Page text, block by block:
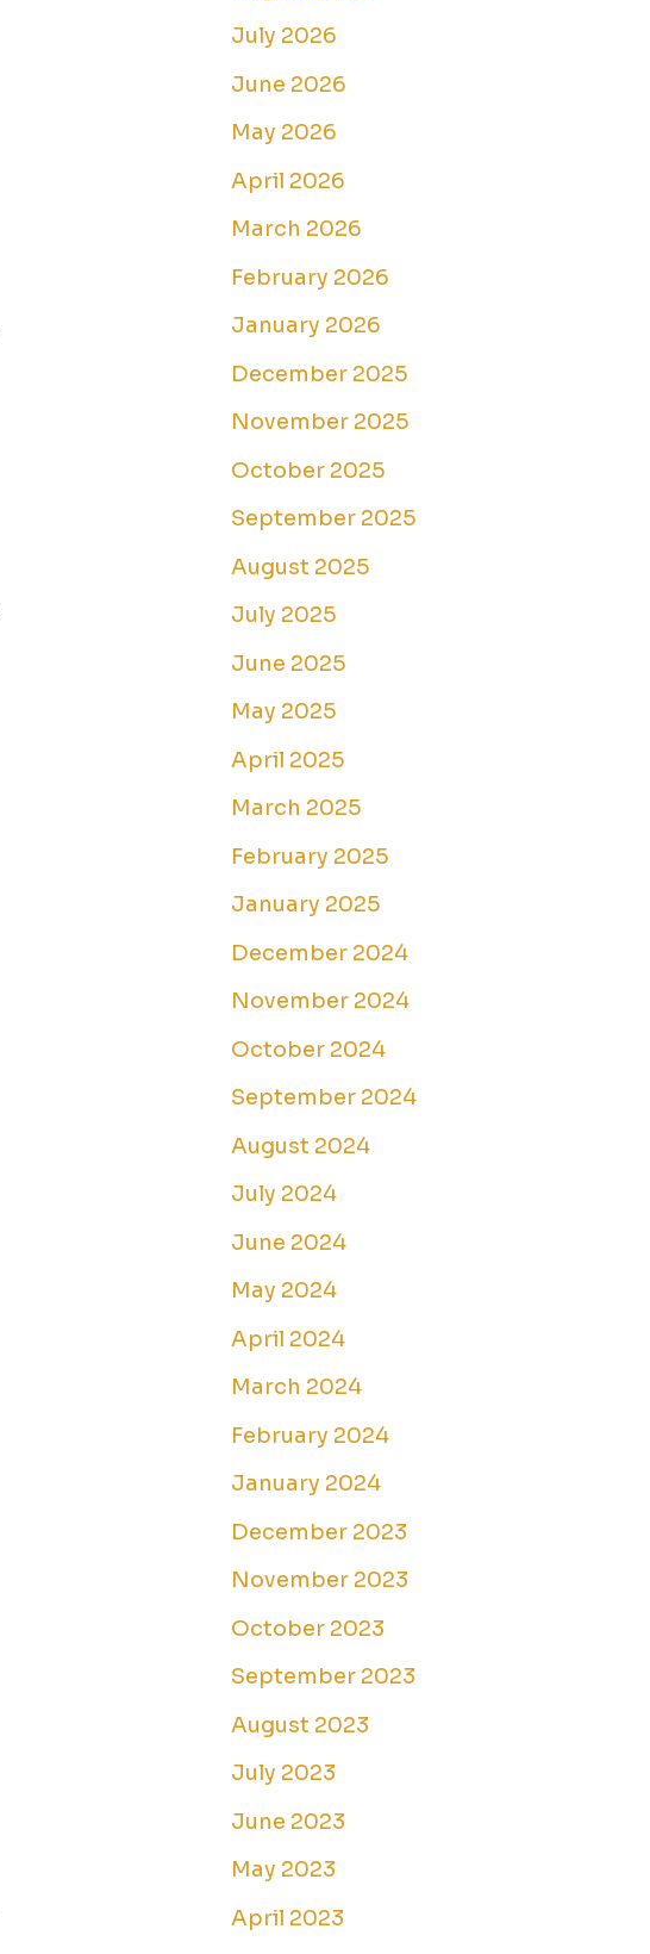
July 2026
June 2026
May 2026
April 2026
March 2026
February 2026
January 2026
December 2025
November 2025
October 2025
September 2025
August 2025
July 2025
June 2025
May 2025
April 2025
March 2025
February 2025
January 2025
December 2024
November 2024
October 2024
September 2024
August 2024
July 2024
June 2024
May 2024
April 2024
March 2024
February 2024
January 2024
December 2023
November 2023
October 2023
September 2023
August 2023
July 2023
June 2023
May 2023
April 2023